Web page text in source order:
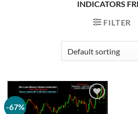
INDICATORS
FILTER
-67%
Add to